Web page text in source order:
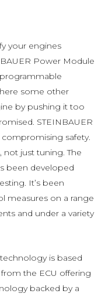
your engines
Power Module
some other
by pushing it too
STEINBAUER
safety.
just tuning. The
been developed
It’s been
measures on a range
and under a variety
is based
the ECU offering
backed by a